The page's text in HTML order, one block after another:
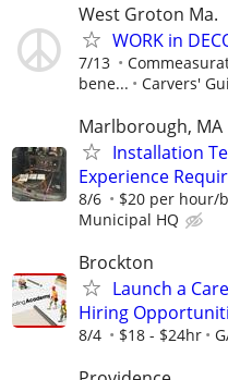
West Groton Ma.
WORK in
7/13
bene...
Carvers'
Marlborough, MA
Installation
Experience
8/6 $20 per hour/
Municipal HQ
Brockton
Launch a
Hiring
8/4 $18 - $24hr